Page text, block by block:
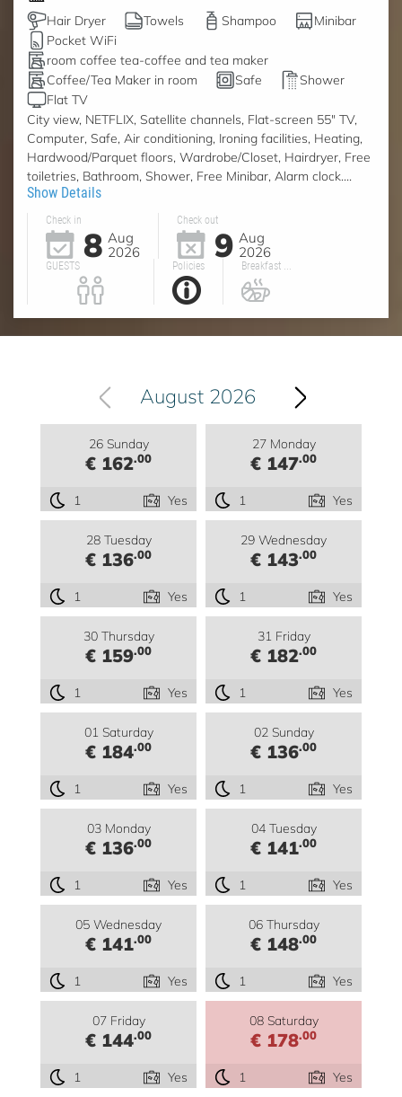
Hair Dryer Towels Shampoo
Minibar
Pocket WiFi
room coffee tea-coffee and tea maker
Coffee/Tea Maker in room
Safe
Shower
Flat TV
City view, NETFLIX, Satellite channels, Flat-screen 55" TV,
Computer, Safe, Air conditioning, Ironing facilities, Heating,
Hardwood/Parquet floors, Wardrobe/Closet, Hairdryer, Free
toiletries, Bathroom, Shower, Free Minibar, Alarm clock....
Show Details
Check in
8 Aug
2026
Check out
9 Aug
2026
GUESTS Policies Breakfast ...
August 2026
26 Sunday
€ 162.00
1 Yes
27 Monday
€ 147.00
1 Yes
28 Tuesday
€ 136.00
1 Yes
29 Wednesday
€ 143.00
1 Yes
30 Thursday
€ 159.00
1 Yes
31 Friday
€ 182.00
1 Yes
01 Saturday
€ 184.00
1 Yes
02 Sunday
€ 136.00
1 Yes
03 Monday
€ 136.00
1 Yes
04 Tuesday
€ 141.00
1 Yes
05 Wednesday
€ 141.00
1 Yes
06 Thursday
€ 148.00
1 Yes
07 Friday
€ 144.00
1 Yes
08 Saturday
€ 178.00
1 Yes